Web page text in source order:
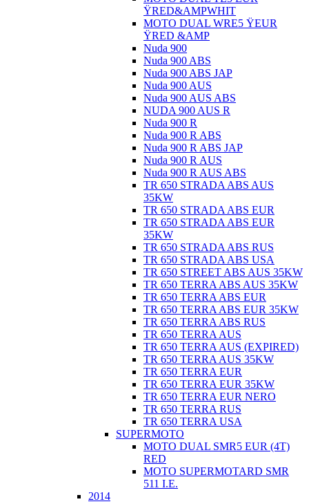
ŸRED&AMPWHIT
MOTO DUAL WRE5 ŸEUR
ŸRED &AMP
Nuda 900
Nuda 900 ABS
Nuda 900 ABS JAP
Nuda 900 AUS
Nuda 900 AUS ABS
NUDA 900 AUS R
Nuda 900 R
Nuda 900 R ABS
Nuda 900 R ABS JAP
Nuda 900 R AUS
Nuda 900 R AUS ABS
TR 650 STRADA ABS AUS
35KW
TR 650 STRADA ABS EUR
TR 650 STRADA ABS EUR
35KW
TR 650 STRADA ABS RUS
TR 650 STRADA ABS USA
TR 650 STREET ABS AUS 35KW
TR 650 TERRA ABS AUS 35KW
TR 650 TERRA ABS EUR
TR 650 TERRA ABS EUR 35KW
TR 650 TERRA ABS RUS
TR 650 TERRA AUS
TR 650 TERRA AUS (EXPIRED)
TR 650 TERRA AUS 35KW
TR 650 TERRA EUR
TR 650 TERRA EUR 35KW
TR 650 TERRA EUR NERO
TR 650 TERRA RUS
TR 650 TERRA USA
SUPERMOTO
MOTO DUAL SMR5 EUR (4T)
RED
MOTO SUPERMOTARD SMR
511 I.E.
2014